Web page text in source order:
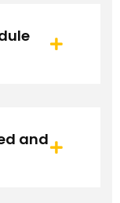
and